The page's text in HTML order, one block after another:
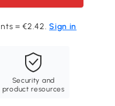
= €2.42.Sign in
Security and
product resources